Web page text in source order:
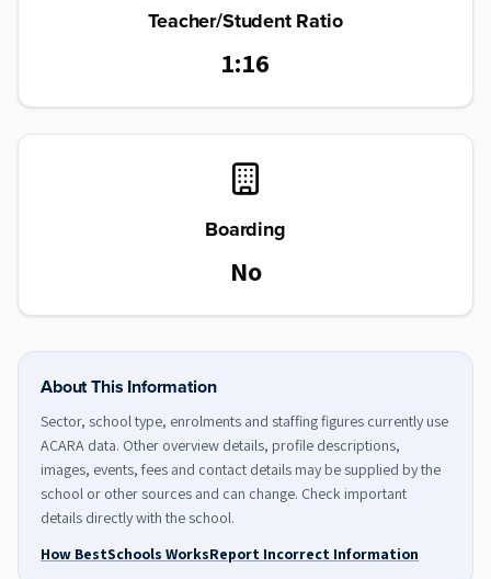
Teacher/Student Ratio
1:16
Boarding
No
About This Information
Sector, school type, enrolments and staffing figures currently use
ACARA data. Other overview details, profile descriptions,
images, events, fees and contact details may be supplied by the
school or other sources and can change. Check important
details directly with the school.
How BestSchools WorksReport Incorrect Information